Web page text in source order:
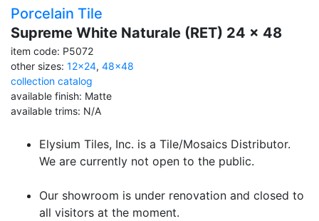
Porcelain Tile
Supreme White Naturale (RET) 24 x 48
item code: P5072
other sizes: 12x24, 48x48
collection catalog
available finish: Matte
available trims: N/A
Elysium Tiles, Inc. is a Tile/Mosaics Distributor.
We are currently not open to the public.
Our showroom is under renovation and closed to
all visitors at the moment.